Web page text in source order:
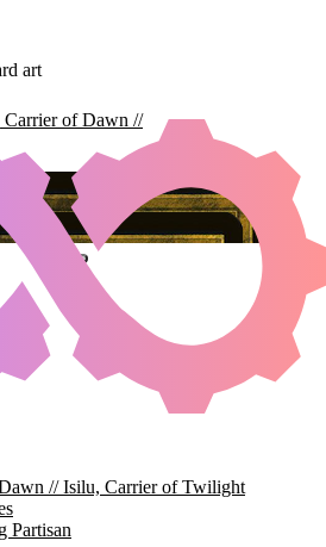
OF DAWN // ISILU,
TWILIGHT| VIZIER OF
UNDYING PARTISAN
// Isilu, Carrier of Twilight
Partisan